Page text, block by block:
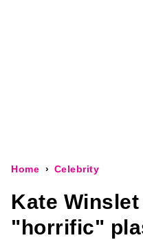
Home Celebrity
Kate
"horrific"